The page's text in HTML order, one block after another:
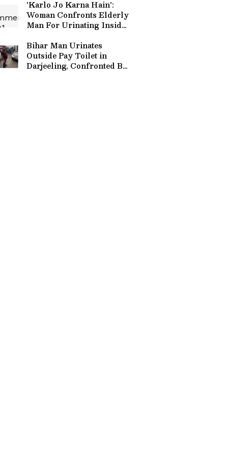
'Karlo Jo Karna Hain':
Woman Confronts Elderly
Man For Urinating Inside
(WATCH)
Bihar Man Urinates
Outside Pay Toilet in
Darjeeling, Confronted By